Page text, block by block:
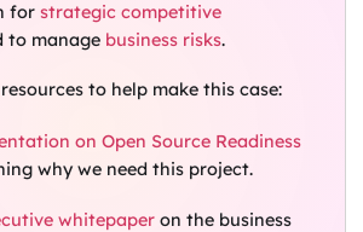
forstrategic competitive
to manage business risks.
to help make this case:
on Open Source Readiness
why we need this project.
whitepaperon the business